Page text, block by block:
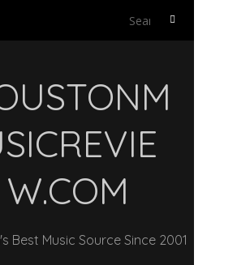
Search
W.COM
Best Music Source Since 2001